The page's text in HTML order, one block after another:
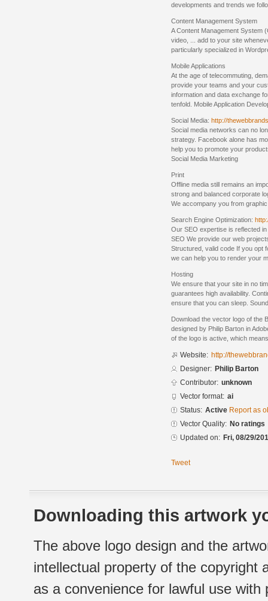
developments and trends we
Content Management System
A Content Management System
video, ... add to your site
particularly specialized in
Mobile Applications
At the age of telecommuting,
provide your teams and your
information and data exchange
tenfold. Mobile Application
Social Media: http://
Social media networks can no
strategy. Facebook alone has
help you to promote your
Social Media Marketing
Print
Offline media still remains an
strong and balanced corporate
We accompany you from
Search Engine Optimization:
Our SEO expertise is reflected
SEO We provide our web
Structured, valid code If you opt
we can help you to render your
Hosting
We ensure that your site in no
guarantees high availability.
ensure that you can sleep.
Download the vector logo of the
designed by Philip Barton in
of the logo is active, which
Website: http://
Designer: Philip Barton
Contributor: unknown
Vector format: ai
Status: Active Report as
Vector Quality: No ratings
Updated on: Fri, 08/29/
Tweet
Downloading this artwork
The above logo design and the
intellectual property of the copyright
as a convenience for lawful use